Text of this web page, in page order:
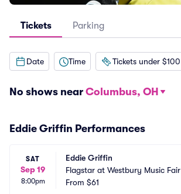
Tickets Parking
Date Time Tickets under $100
No shows near Columbus, OH
Eddie Griffin Performances
SAT
Sep 19
8:00pm
Eddie Griffin
Flagstar at Westbury Music Fair
From $61